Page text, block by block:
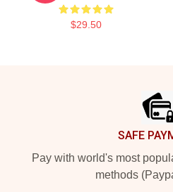
$29.50
SAFE
Pay with world's most
methods